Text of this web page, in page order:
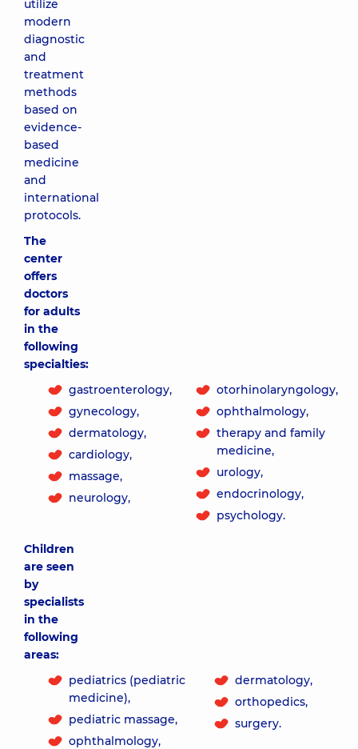
utilize
modern
diagnostic
and
treatment
methods
based on
evidence-
based
medicine
and
international
protocols.
The
center
offers
doctors
for adults
in the
following
specialties:
gastroenterology,
gynecology,
dermatology,
cardiology,
massage,
neurology,
otorhinolaryngology,
ophthalmology,
therapy and family
medicine,
urology,
endocrinology,
psychology.
Children
are seen
by
specialists
in the
following
areas:
pediatrics (pediatric
medicine),
pediatric massage,
ophthalmology,
dermatology,
orthopedics,
surgery.